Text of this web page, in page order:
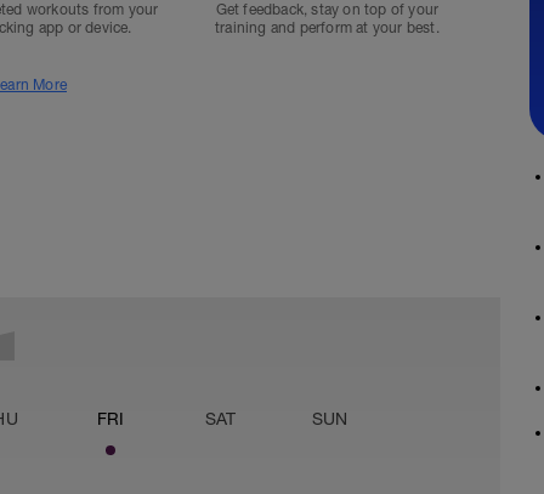
workouts from your
app or device.
Get feedback, stay on top of your
training and perform at your best.
More
FRI SAT SUN